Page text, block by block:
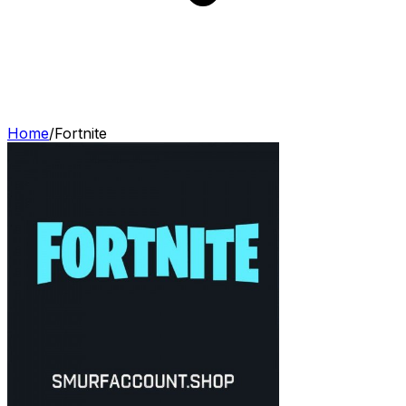
Home/Fortnite